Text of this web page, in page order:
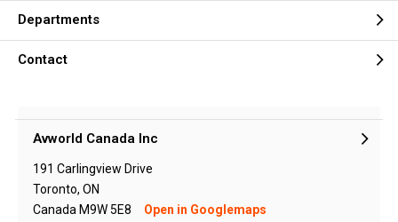
Departments
Contact
Avworld Canada Inc
191 Carlingview Drive
Toronto, ON
Canada M9W 5E8
Open in Googlemaps